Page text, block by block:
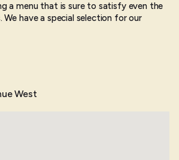
a menu that is sure to satisfy even the
have a special selection for our
West